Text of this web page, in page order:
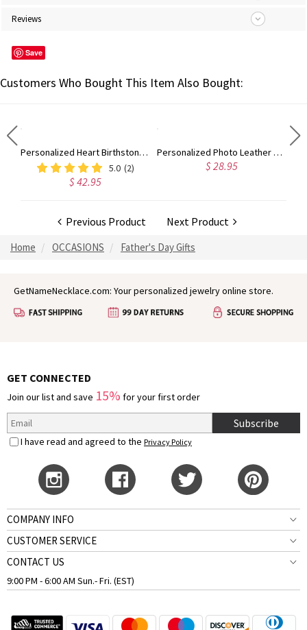
Reviews
Save
Customers Who Bought This Item Also Bought:
Personalized Heart Birthstone Ring With Engraving Silver
5.0 (2)
$ 42.95
Personalized Photo Leather Wallet Engraved with Text, Father's Day Birthday Gift for Men
$ 28.95
Previous Product Next Product
Home OCCASIONS Father's Day Gifts
GetNameNecklace.com: Your personalized jewelry online store.
GET CONNECTED
Join our list and save 15% for your first order
Subscribe
I have read and agreed to the Privacy Policy
COMPANY INFO
CUSTOMER SERVICE
CONTACT US
9:00 PM - 6:00 AM Sun.- Fri. (EST)